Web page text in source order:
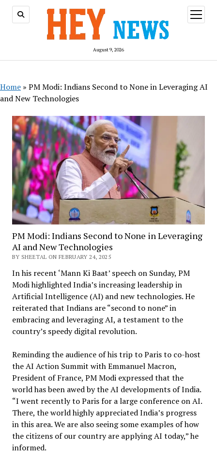
August 9, 2026
open
menu
Home » PM Modi: Indians Second to None in Leveraging AI
and New Technologies
PM Modi: Indians Second to None in Leveraging
AI and New Technologies
BY SHEETAL ON FEBRUARY 24, 2025
In his recent ‘Mann Ki Baat’ speech on Sunday, PM
Modi highlighted India’s increasing leadership in
Artificial Intelligence (AI) and new technologies. He
reiterated that Indians are “second to none” in
embracing and leveraging AI, a testament to the
country’s speedy digital revolution.
Reminding the audience of his trip to Paris to co-host
the AI Action Summit with Emmanuel Macron,
President of France, PM Modi expressed that the
world has been awed by the AI developments of India.
“I went recently to Paris for a large conference on AI.
There, the world highly appreciated India’s progress
in this area. We are also seeing some examples of how
the citizens of our country are applying AI today,” he
informed.